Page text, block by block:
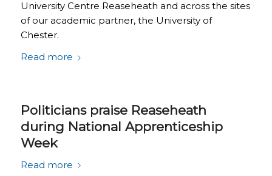
University Centre Reaseheath and across the sites
of our academic partner, the University of
Chester.
Read more
Politicians praise Reaseheath
during National Apprenticeship
Week
Read more